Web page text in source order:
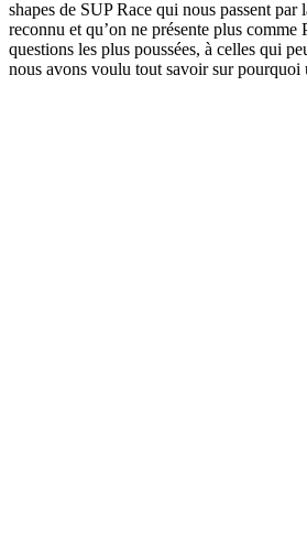
shapes de SUP Race qui nous passent par
reconnu et qu’on ne présente plus
questions les plus poussées, à celles qui
nous avons voulu tout savoir sur